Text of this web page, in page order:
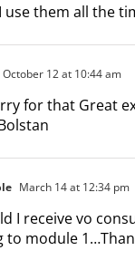
use them all the
October 12 at 10:44 am
for that Great
March 14 at 12:34 pm
I receive vo
to module